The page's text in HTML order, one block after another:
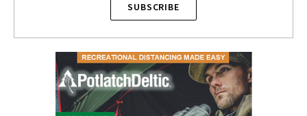
SUBSCRIBE